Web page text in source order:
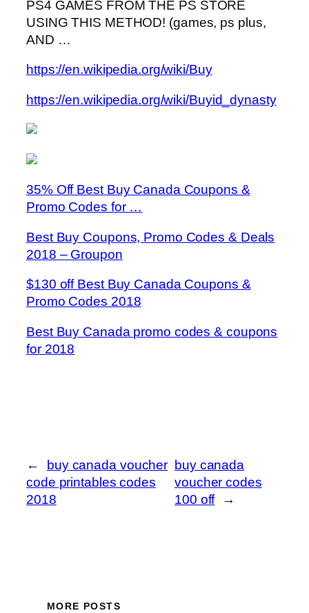
PS4 GAMES FROM THE PS STORE
USING THIS METHOD! (games, ps plus,
AND …
https://en.wikipedia.org/wiki/Buy
https://en.wikipedia.org/wiki/Buyid_dynasty
35% Off Best Buy Canada Coupons &
Promo Codes for …
Best Buy Coupons, Promo Codes & Deals
2018 – Groupon
$130 off Best Buy Canada Coupons &
Promo Codes 2018
Best Buy Canada promo codes & coupons
for 2018
←
buy canada voucher
code printables codes
2018
buy canada
voucher codes
100 off
→
MORE POSTS